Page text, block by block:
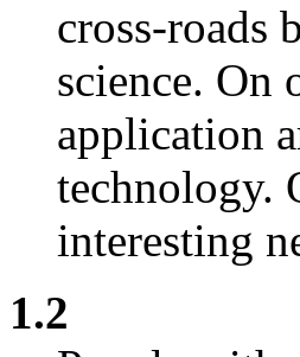
cross-roads
science. On
application
technology.
interesting
1.2